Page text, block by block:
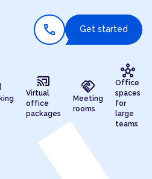
call Get started
cast_connected
Virtual
office
packages
handshake
Meeting
rooms
hub
Office
spaces
for
large
teams